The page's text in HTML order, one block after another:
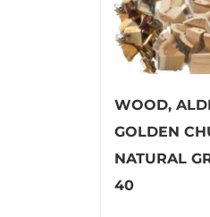
WOOD,
GOLDEN
NATURAL
40